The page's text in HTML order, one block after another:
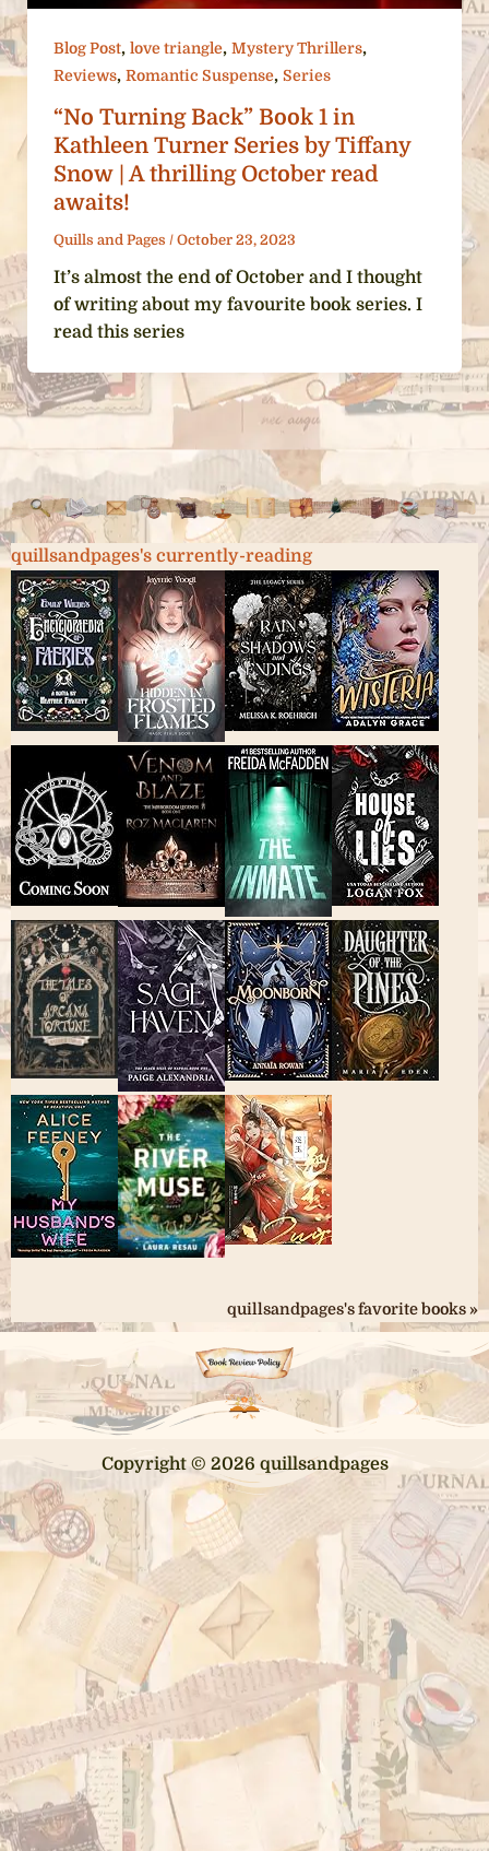
Blog Post, love triangle, Mystery Thrillers,
Reviews, Romantic Suspense, Series
“No Turning Back” Book 1 in
Kathleen Turner Series by Tiffany
Snow | A thrilling October read
awaits!
Quills and Pages / October 23, 2023
It’s almost the end of October and I thought
of writing about my favourite book series. I
read this series
quillsandpages's currently-reading
quillsandpages's favorite books »
Copyright © 2026 quillsandpages